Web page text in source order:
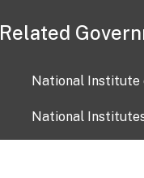
Related
National Institute
National